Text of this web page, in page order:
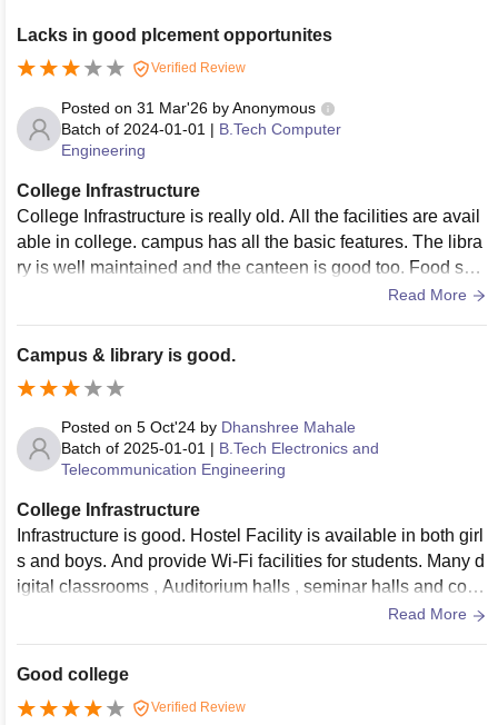
Lacks in good plcement opportunites
Verified Review
Posted on 31 Mar'26 byAnonymous
Batch of 2024-01-01 | B.Tech Computer
Engineering
College Infrastructure
College Infrastructure is really old. All the facilities are avail
able in college. campus has all the basic features. The libra
ry is well maintained and the canteen is good too. Food ser
Read More
Campus & library is good.
Posted on 5 Oct'24 by Dhanshree Mahale
Batch of 2025-01-01 | B.Tech Electronics and
Telecommunication Engineering
College Infrastructure
Infrastructure is good. Hostel Facility is available in both girl
s and boys. And provide Wi-Fi facilities for students. Many d
igital classrooms , Auditorium halls , seminar halls and com
puter labs etc. is available in Dbatu College. College staff is
Read More
Good college
Verified Review